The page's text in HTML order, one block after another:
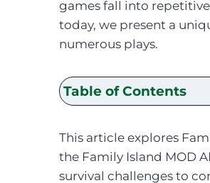
games fall into
today, we present a
numerous plays.
Table of Contents
This article explores
the Family Island MOD
survival challenges to